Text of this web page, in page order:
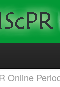
Online